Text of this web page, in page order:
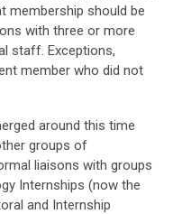
membership should be
with three or more
staff. Exceptions,
member who did not
around this time
groups of
liaisons with groups
Internships (now the
and Internship